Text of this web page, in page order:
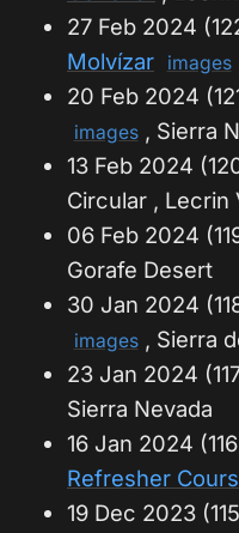
27 Feb 2024
Molvízar
images
20 Feb 2024
images, Sierra
13 Feb 2024
Circular , Lecrin
06 Feb 2024
Gorafe Desert
30 Jan 2024
images, Sierra
23 Jan 2024
Sierra Nevada
16 Jan 2024
Refresher
19 Dec 2023